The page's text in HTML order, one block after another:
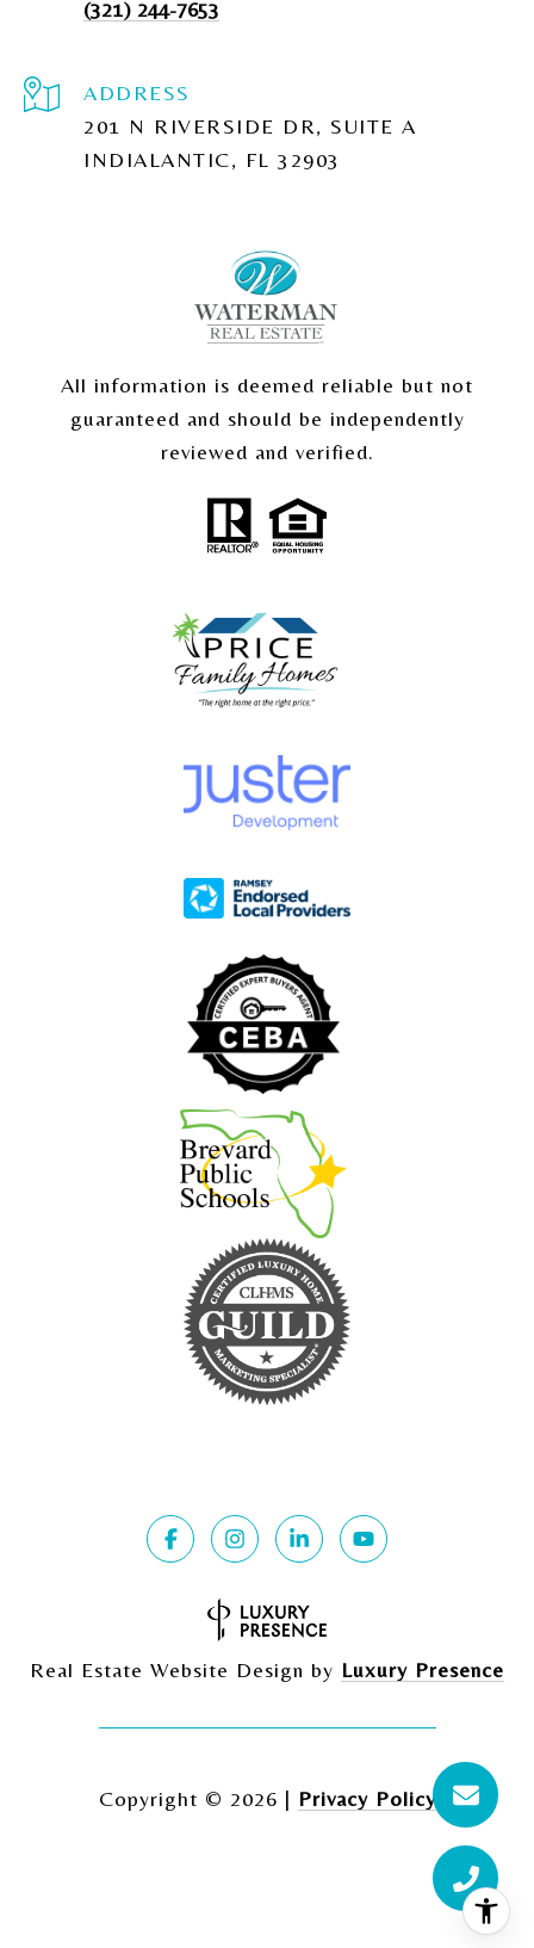
(321) 244-7653
ADDRESS
201 N RIVERSIDE DR, SUITE A
INDIALANTIC, FL 32903
All information is deemed reliable but not
guaranteed and should be independently
reviewed and verified.
Real Estate Website Design by Luxury Presence
Copyright © 2026 | Privacy Policy